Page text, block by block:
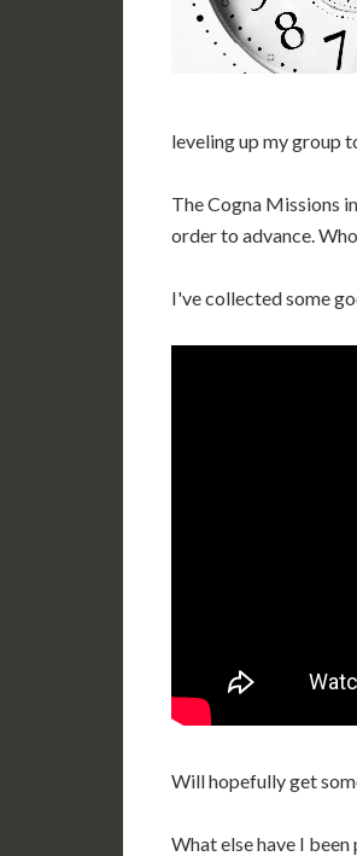
leveling up my group
The Cogna Missions
order to advance.
I've collected some
Will hopefully get
What else have I